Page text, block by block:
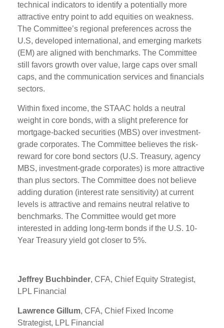
technical indicators to identify a potentially more
attractive entry point to add equities on weakness.
The Committee’s regional preferences across the
U.S, developed international, and emerging markets
(EM) are aligned with benchmarks. The Committee
still favors growth over value, large caps over small
caps, and the communication services and financials
sectors.
Within fixed income, the STAAC holds a neutral
weight in core bonds, with a slight preference for
mortgage-backed securities (MBS) over investment-
grade corporates. The Committee believes the risk-
reward for core bond sectors (U.S. Treasury, agency
MBS, investment-grade corporates) is more attractive
than plus sectors. The Committee does not believe
adding duration (interest rate sensitivity) at current
levels is attractive and remains neutral relative to
benchmarks. The Committee would get more
interested in adding long-term bonds if the U.S. 10-
Year Treasury yield got closer to 5%.
Jeffrey Buchbinder, CFA, Chief Equity Strategist,
LPL Financial
Lawrence Gillum, CFA, Chief Fixed Income
Strategist, LPL Financial